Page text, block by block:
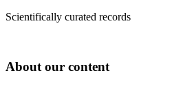
Scientifically curated records
About our content